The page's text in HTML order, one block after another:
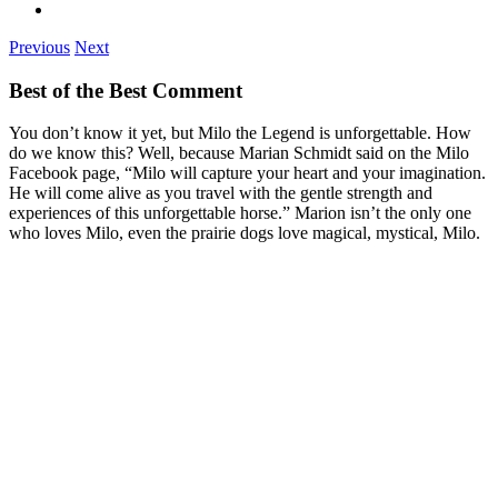
Previous Next
Best of the Best Comment
You don’t know it yet, but Milo the Legend is unforgettable. How
do we know this? Well, because Marian Schmidt said on the Milo
Facebook page, “Milo will capture your heart and your imagination.
He will come alive as you travel with the gentle strength and
experiences of this unforgettable horse.” Marion isn’t the only one
who loves Milo, even the prairie dogs love magical, mystical, Milo.